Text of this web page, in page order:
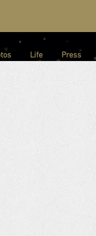
Life Press